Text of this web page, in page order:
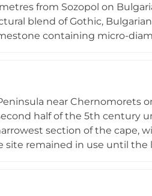
from Sozopol on
blend of Gothic,
containing micro-
entrance fees around
near Chernomorets
half of the 5th century
section of the cape,
site remained in use until the